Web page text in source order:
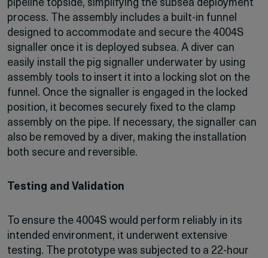
pipeline topside, simplifying the subsea deployment
process. The assembly includes a built-in funnel
designed to accommodate and secure the 4004S
signaller once it is deployed subsea. A diver can
easily install the pig signaller underwater by using
assembly tools to insert it into a locking slot on the
funnel. Once the signaller is engaged in the locked
position, it becomes securely fixed to the clamp
assembly on the pipe. If necessary, the signaller can
also be removed by a diver, making the installation
both secure and reversible.
Testing and Validation
To ensure the 4004S would perform reliably in its
intended environment, it underwent extensive
testing. The prototype was subjected to a 22-hour